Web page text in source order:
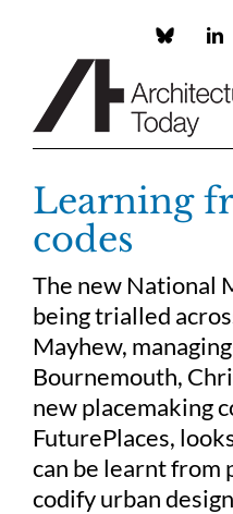
Custom
Learning
codes
The new National
being trialled
Mayhew,
Bournemouth,
new placemaking
FuturePlaces,
can be learnt from
codify urban